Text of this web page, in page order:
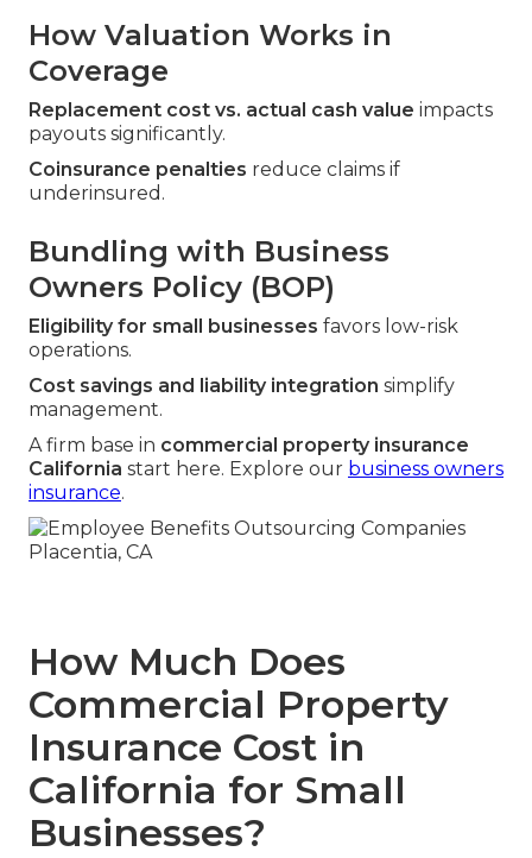
How Valuation Works in
Coverage
Replacement cost vs. actual cash value impacts
payouts significantly.
Coinsurance penalties reduce claims if
underinsured.
Bundling with Business
Owners Policy (BOP)
Eligibility for small businesses favors low-risk
operations.
Cost savings and liability integration simplify
management.
A firm base in commercial property insurance
California start here. Explore our business owners
insurance.
How Much Does
Commercial Property
Insurance Cost in
California for Small
Businesses?